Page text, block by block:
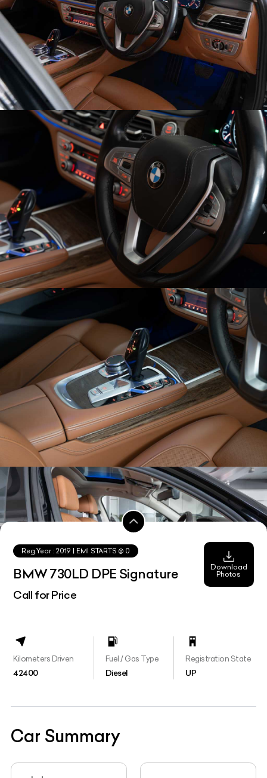
Reg.Year :2019 | EMI STARTS @ 0
BMW 730LD DPE Signature
Call for Price
Download
Photos
Kilometers Driven
42400
Fuel / Gas Type
Diesel
Registration State
UP
Car Summary